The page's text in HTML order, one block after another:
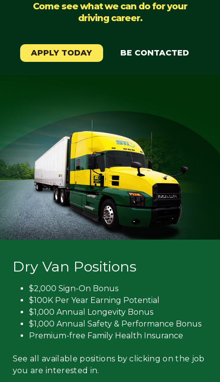
Weekly
Student
Come see what we can do for your
driving career.
APPLY TODAY BE CONTACTED
Dry Van Positions
$2,000 Sign-On Bonus
$100K Per Year Earning Potential
$1,000 Annual Longevity Bonus
$1,000 Annual Safety & Performance Bonus
Premium-free Family Health Insurance
See all available positions by clicking on the job
you are interested in.